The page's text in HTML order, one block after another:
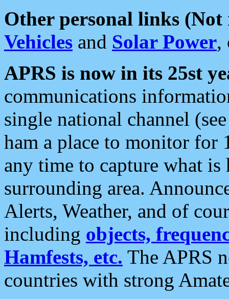
Other personal links (Not
Vehicles and Solar Power,
APRS is now in its 25st
communications
single national channel
ham a place to monitor for
any time to capture what
surrounding area.
Alerts, Weather, and of
including objects,
Hamfests, etc. The APRS
countries with strong